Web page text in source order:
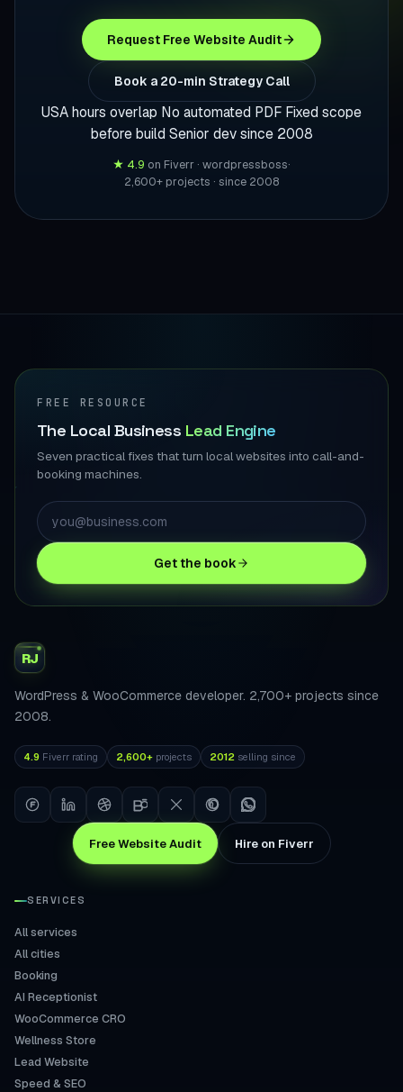
Request Free Website Audit
Book a 20-min Strategy Call
USA hours overlap No automated PDF Fixed scope
before build Senior dev since 2008
★ 4.9 on Fiverr · wordpressboss·
2,600+ projects · since 2008
FREE RESOURCE
The Local Business Lead Engine
Seven practical fixes that turn local websites into call-and-
booking machines.
Get the book
RJ
WordPress & WooCommerce developer. 2,700+ projects since
2008.
4.9 Fiverr rating 2,600+ projects 2012 selling since
Free Website Audit Hire on Fiverr
SERVICES
All services
All cities
Booking
AI Receptionist
WooCommerce CRO
Wellness Store
Lead Website
Speed & SEO